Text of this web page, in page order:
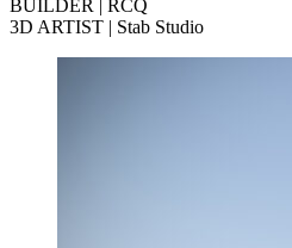
BUILDER | RCQ
3D ARTIST | Stab Studio